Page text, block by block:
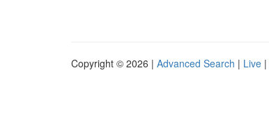
Copyright © 2026 | Advanced Search | Live |